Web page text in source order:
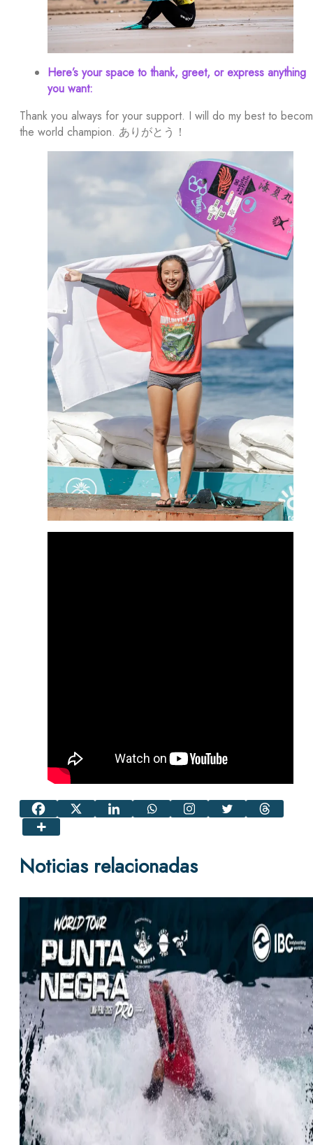
Here’s your space to thank, greet, or express anything
you want:
Thank you always for your support. I will do my best to
the world champion. ありがとう！
Noticias relacionadas